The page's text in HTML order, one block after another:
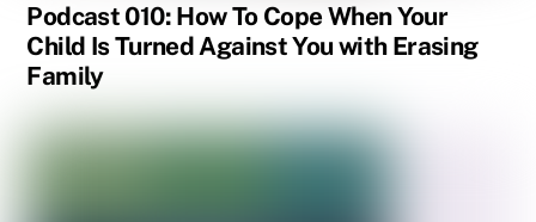
Podcast 010: How To Cope When Your
Child Is Turned Against You with Erasing
Family